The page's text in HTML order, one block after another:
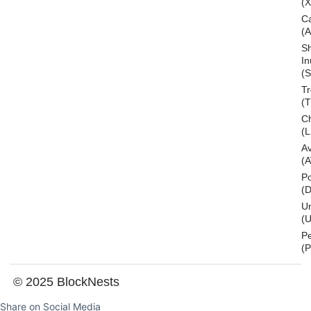
© 2025 BlockNests
Share on Social Media